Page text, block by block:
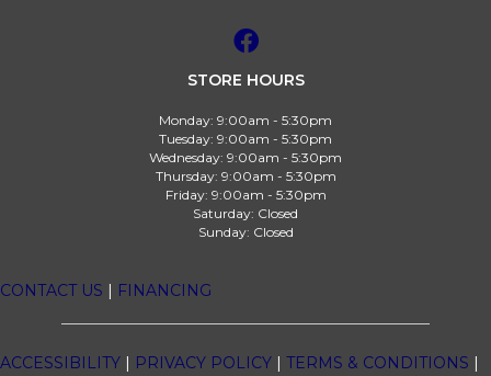
STORE HOURS
Monday: 9:00am - 5:30pm
Tuesday: 9:00am - 5:30pm
Wednesday: 9:00am - 5:30pm
Thursday: 9:00am - 5:30pm
Friday: 9:00am - 5:30pm
Saturday: Closed
Sunday: Closed
CONTACT US FINANCING
ACCESSIBILITY PRIVACY POLICY TERMS & CONDITIONS